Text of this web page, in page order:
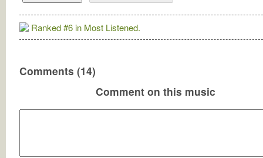
Ranked #6 in Most Listened.
Comments (14)
Comment on this music